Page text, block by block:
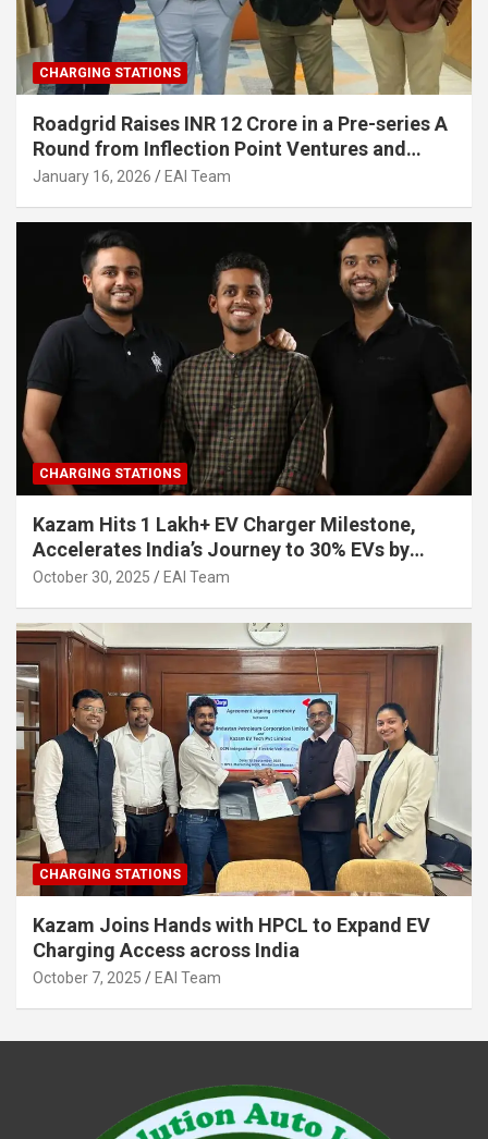
CHARGING STATIONS
Roadgrid Raises INR 12 Crore in a Pre-series A
Round from Inflection Point Ventures and
Other Investors
January 16, 2026 EAI Team
CHARGING STATIONS
Kazam Hits 1 Lakh+ EV Charger Milestone,
Accelerates India’s Journey to 30% EVs by
2030
October 30, 2025 EAI Team
CHARGING STATIONS
Kazam Joins Hands with HPCL to Expand EV
Charging Access across India
October 7, 2025 EAI Team